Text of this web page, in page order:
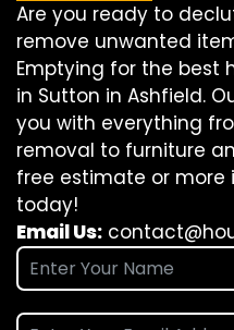
Are you ready to
remove unwanted
Emptying for the best
in Sutton in Ashfield.
you with everything
removal to furniture
free estimate or
today!
Email Us: